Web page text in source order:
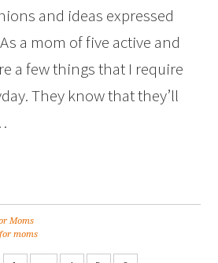
and ideas expressed
a mom of five active and
a few things that I require
They know that they’ll
Moms
moms